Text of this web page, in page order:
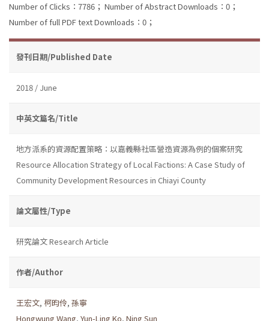
Number of Clicks：7786； Number of Abstract Downloads：0；
Number of full PDF text Downloads：0；
發刊日期/Published Date
2018 / June
中英文篇名/Title
地方派系的資源配置策略：以嘉義縣社區營造資源為例的個案研究
Resource Allocation Strategy of Local Factions: A Case Study of
Community Development Resources in Chiayi County
論文屬性/Type
研究論文 Research Article
作者/Author
王宏文, 柯昀伶, 孫寧
Hongwung Wang, Yun-Ling Ko, Ning Sun